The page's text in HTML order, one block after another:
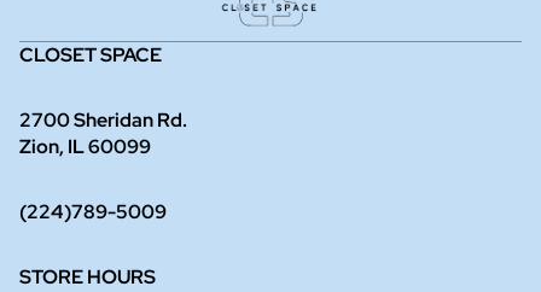
CLOSET SPACE
2700 Sheridan Rd.
Zion, IL 60099
(224)789-5009
STORE HOURS